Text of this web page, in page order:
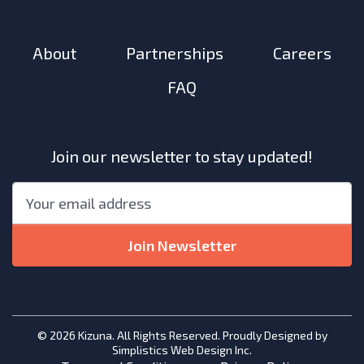
About Partnerships
Careers
FAQ
Join our newsletter to stay updated!
"
indicates
required
Email
Join Newsletter
© 2026 Kizuna. All Rights Reserved. Proudly Designed by
Simplistics Web Design Inc.